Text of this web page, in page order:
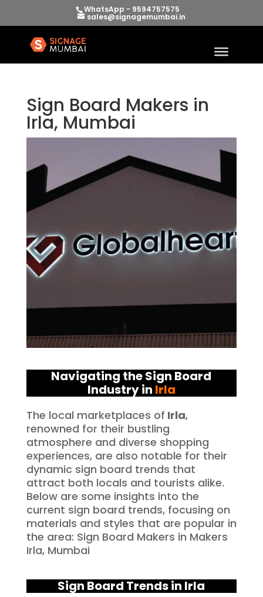
WhatsApp - 9594757575
sales@signagemumbai.in
Sign Board Makers in
Irla, Mumbai
Navigating the Sign Board
Industry in Irla
The local marketplaces of Irla,
renowned for their bustling
atmosphere and diverse shopping
experiences, are also notable for their
dynamic sign board trends that
attract both locals and tourists alike.
Below are some insights into the
current sign board trends, focusing on
materials and styles that are popular in
the area: Sign Board Makers in Makers
Irla, Mumbai
Sign Board Trends in Irla